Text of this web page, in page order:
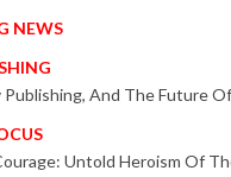
NEWS
Publishing, And The Future
Untold Heroism Of